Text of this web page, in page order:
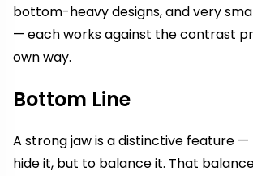
bottom-heavy designs, and very
— each works against the contrast
own way.
Bottom Line
A strong jaw is a distinctive feature
hide it, but to balance it. That